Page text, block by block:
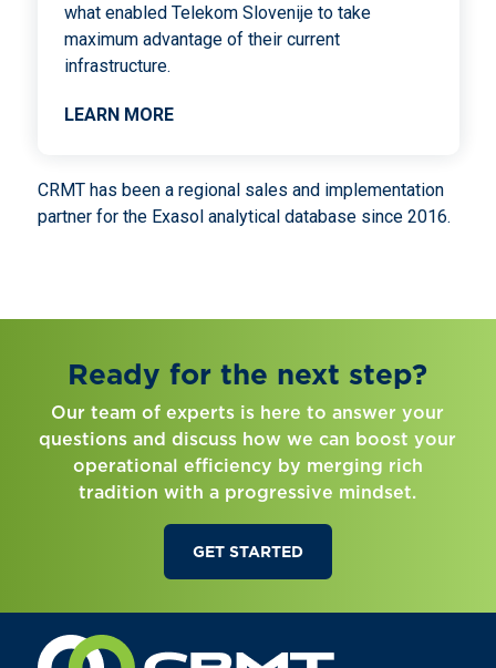
what enabled Telekom Slovenije to take
maximum advantage of their current
infrastructure.
LEARN MORE
CRMT has been a regional sales and implementation
partner for the Exasol analytical database since 2016.
Ready for the next step?
Our team of experts is here to answer your
questions and discuss how we can boost your
operational efficiency by merging rich
tradition with a progressive mindset.
GET STARTED